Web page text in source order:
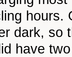
hours.
dark, so
have